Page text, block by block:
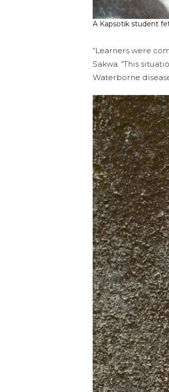
A Kapsotik student
“Learners were
Sakwa. “This
Waterborne